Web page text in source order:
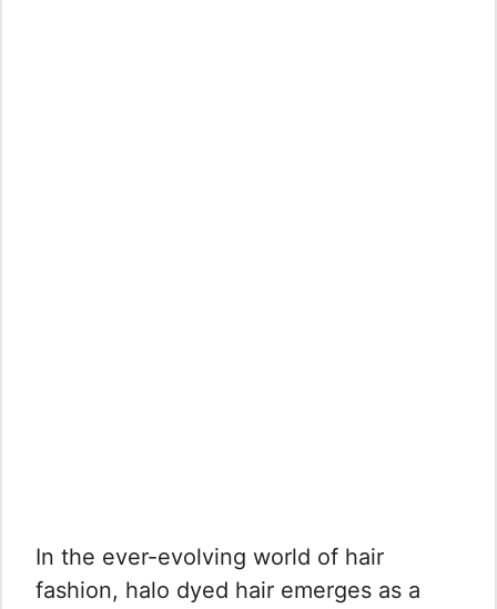
In the ever-evolving world of hair
fashion, halo dyed hair emerges as a